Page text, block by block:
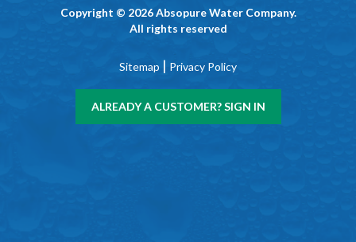
Copyright © 2026 Absopure Water Company.
All rights reserved
Sitemap | Privacy Policy
ALREADY A CUSTOMER? SIGN IN